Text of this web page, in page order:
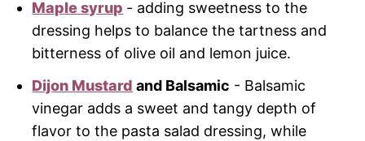
Maple syrup - adding sweetness to the
dressing helps to balance the tartness and
bitterness of olive oil and lemon juice.
Dijon Mustard and Balsamic - Balsamic
vinegar adds a sweet and tangy depth of
flavor to the pasta salad dressing, while